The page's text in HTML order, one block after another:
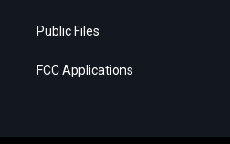
Public Files
FCC Applications